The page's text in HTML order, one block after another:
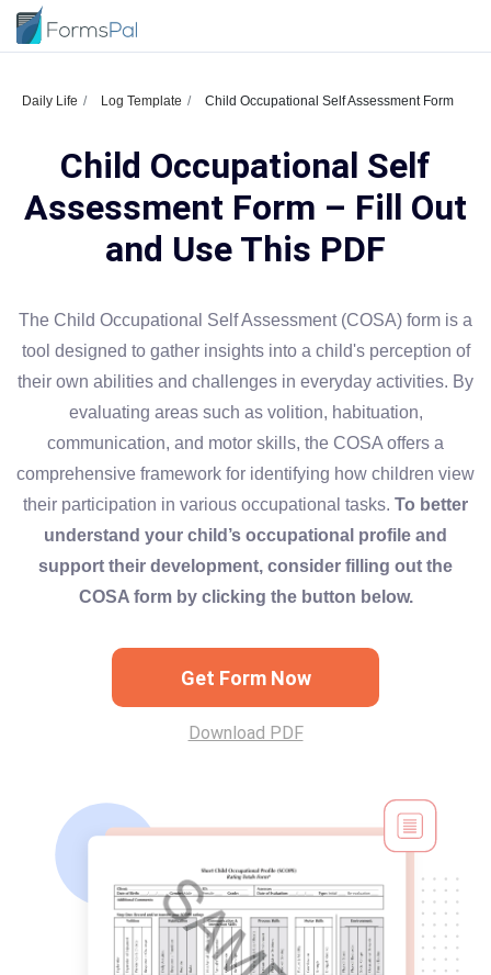
Daily Life Log Template Child Occupational Self Assessment Form
Child Occupational Self
Assessment Form – Fill Out
and Use This PDF
The Child Occupational Self Assessment (COSA) form is a
tool designed to gather insights into a child's perception of
their own abilities and challenges in everyday activities. By
evaluating areas such as volition, habituation,
communication, and motor skills, the COSA offers a
comprehensive framework for identifying how children view
their participation in various occupational tasks. To better
understand your child’s occupational profile and
support their development, consider filling out the
COSA form by clicking the button below.
Get Form Now
Download PDF